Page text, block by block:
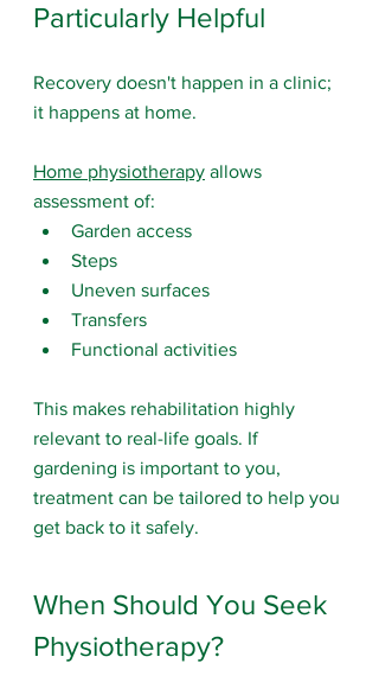
Particularly Helpful
Recovery doesn't happen in a clinic;
it happens at home.
Home physiotherapy allows
assessment of:
Garden access
Steps
Uneven surfaces
Transfers
Functional activities
This makes rehabilitation highly
relevant to real-life goals. If
gardening is important to you,
treatment can be tailored to help you
get back to it safely.
When Should You Seek
Physiotherapy?